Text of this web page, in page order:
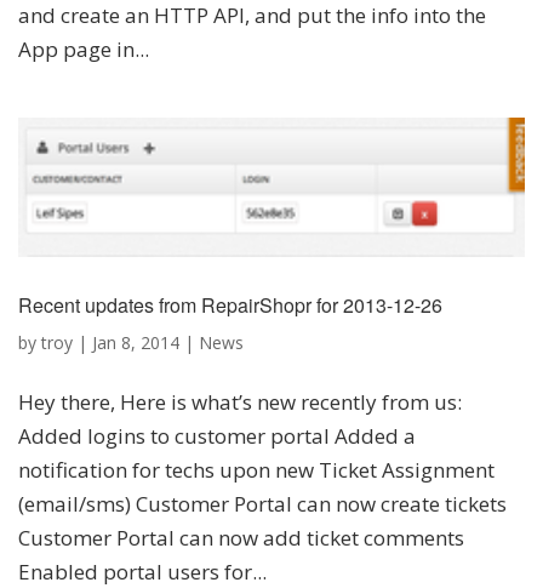
and create an HTTP API, and put the info into the
App page in...
Recent updates from RepairShopr for 2013-12-26
bytroy | Jan 8, 2014 | News
Hey there, Here is what’s new recently from us:
Added logins to customer portal Added a
notification for techs upon new Ticket Assignment
(email/sms) Customer Portal can now create tickets
Customer Portal can now add ticket comments
Enabled portal users for...